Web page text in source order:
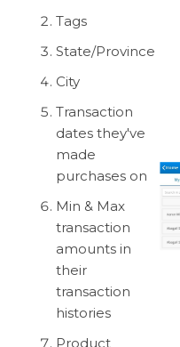
Tags
State/Province
City
Transaction
dates they've
made
purchases on
Min & Max
transaction
amounts in
their
transaction
histories
Product